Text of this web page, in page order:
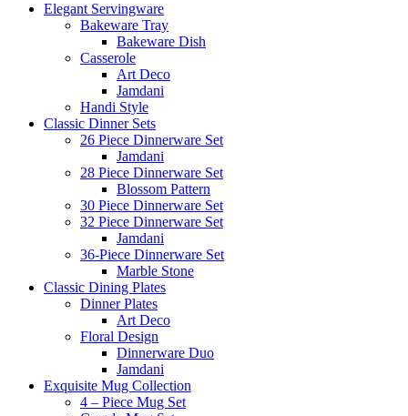
Elegant Servingware
Bakeware Tray
Bakeware Dish
Casserole
Art Deco
Jamdani
Handi Style
Classic Dinner Sets
26 Piece Dinnerware Set
Jamdani
28 Piece Dinnerware Set
Blossom Pattern
30 Piece Dinnerware Set
32 Piece Dinnerware Set
Jamdani
36-Piece Dinnerware Set
Marble Stone
Classic Dining Plates
Dinner Plates
Art Deco
Floral Design
Dinnerware Duo
Jamdani
Exquisite Mug Collection
4 – Piece Mug Set